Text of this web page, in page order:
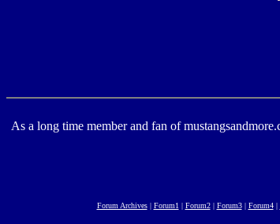
As a long time member and fan of
Forum Archives| Forum1 | Forum2| Forum3| Forum4|